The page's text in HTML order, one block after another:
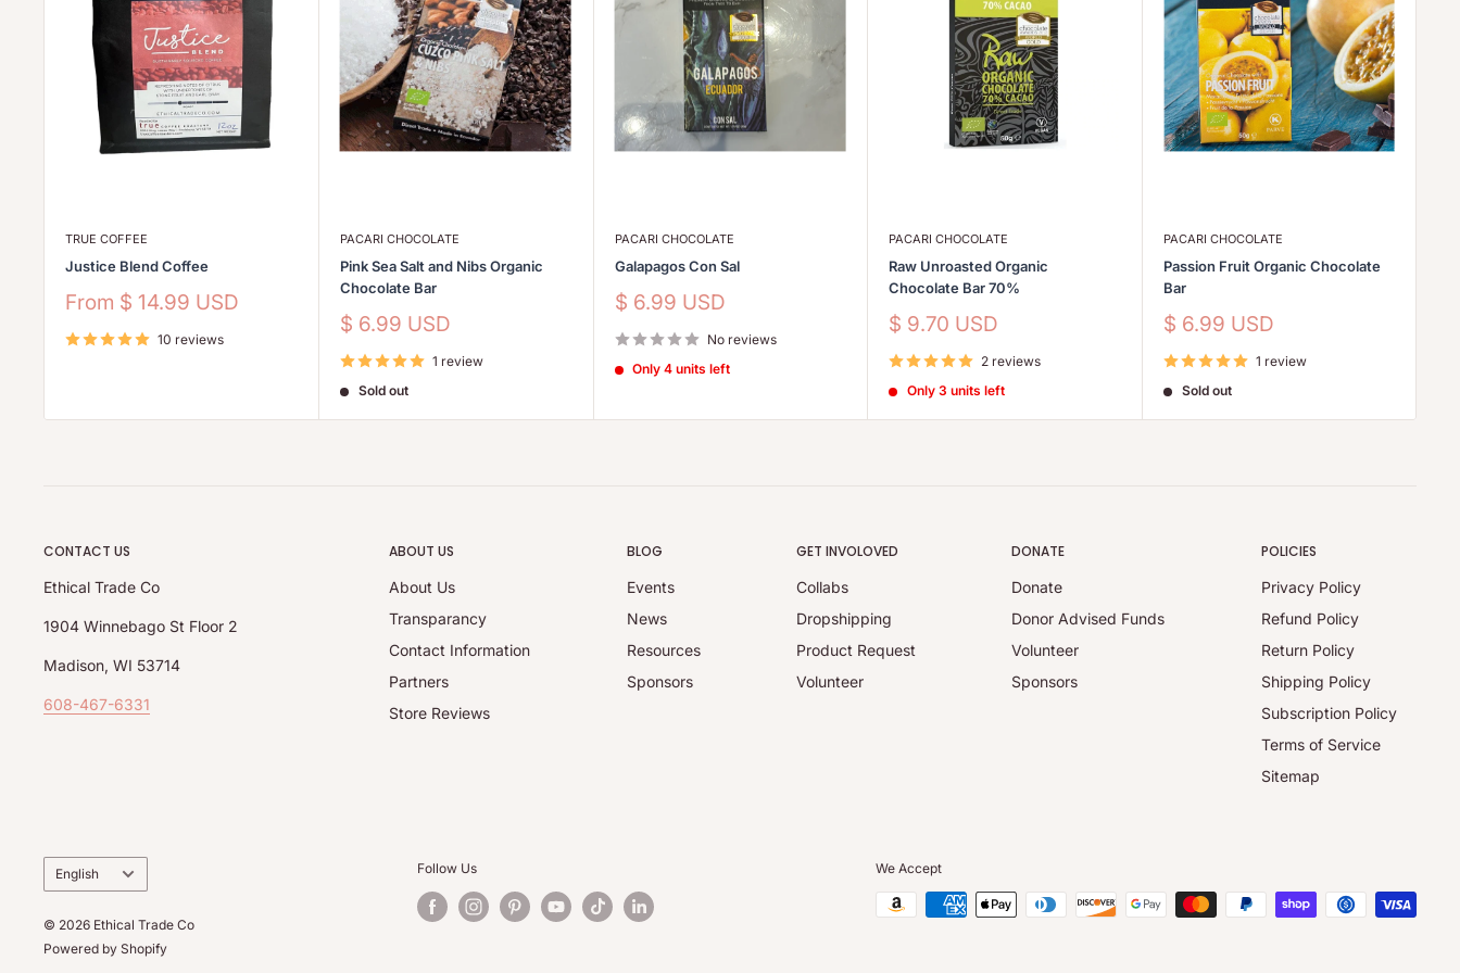
TRUE COFFEE
Justice Blend Coffee
Sale
From $ 14.99 USD
10 reviews
PACARI CHOCOLATE
Pink Sea Salt and Nibs Organic
Chocolate Bar
Sale
$ 6.99 USD
1 review
Sold out
PACARI CHOCOLATE
Galapagos Con Sal
Sale
$ 6.99 USD
No reviews
Only 4 units left
PACARI CHOCOLATE
Raw Unroasted Organic
Chocolate Bar 70%
Sale
$ 9.70 USD
2 reviews
Only 3 units left
PACARI CHOCOLATE
Passion Fruit Organic Chocolate
Bar
Sale
$ 6.99 USD
1 review
Sold out
CONTACT US
Ethical Trade Co
1904 Winnebago St Floor 2
Madison, WI 53714
608-467-6331
ABOUT US
About Us
Transparancy
Contact Information
Partners
Store Reviews
BLOG
Events
News
Resources
Sponsors
GET INVOLOVED
Collabs
Dropshipping
Product Request
Volunteer
DONATE
Donate
Donor Advised Funds
Volunteer
Sponsors
POLICIES
Privacy Policy
Refund Policy
Return Policy
Shipping Policy
Subscription Policy
Terms of Service
Sitemap
Language
English
© 2026 Ethical Trade Co
Powered by Shopify
Follow Us We Accept